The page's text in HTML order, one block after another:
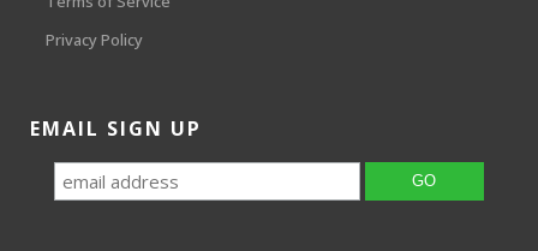
Privacy Policy
EMAIL SIGN UP